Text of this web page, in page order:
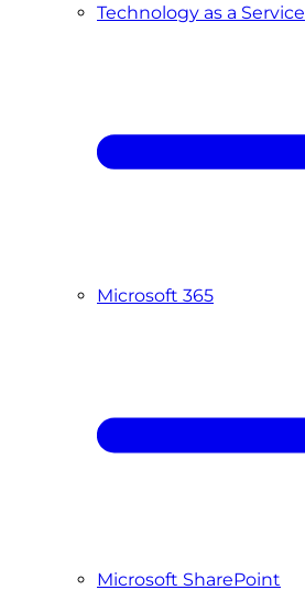
Technology as a Service
Microsoft 365
Microsoft SharePoint